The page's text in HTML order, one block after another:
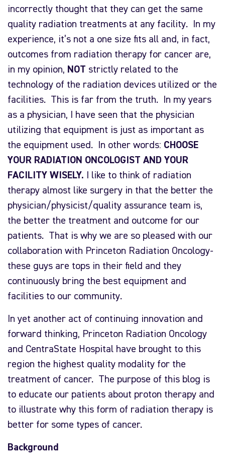
incorrectly thought that they can get the same
quality radiation treatments at any facility. In my
experience, it’s not a one size fits all and, in fact,
outcomes from radiation therapy for cancer are,
in my opinion, NOT strictly related to the
technology of the radiation devices utilized or the
facilities. This is far from the truth. In my years
as a physician, I have seen that the physician
utilizing that equipment is just as important as
the equipment used. In other words: CHOOSE
YOUR RADIATION ONCOLOGIST AND YOUR
FACILITY WISELY. I like to think of radiation
therapy almost like surgery in that the better the
physician/physicist/quality assurance team is,
the better the treatment and outcome for our
patients. That is why we are so pleased with our
collaboration with Princeton Radiation Oncology-
these guys are tops in their field and they
continuously bring the best equipment and
facilities to our community.
In yet another act of continuing innovation and
forward thinking, Princeton Radiation Oncology
and CentraState Hospital have brought to this
region the highest quality modality for the
treatment of cancer. The purpose of this blog is
to educate our patients about proton therapy and
to illustrate why this form of radiation therapy is
better for some types of cancer.
Background